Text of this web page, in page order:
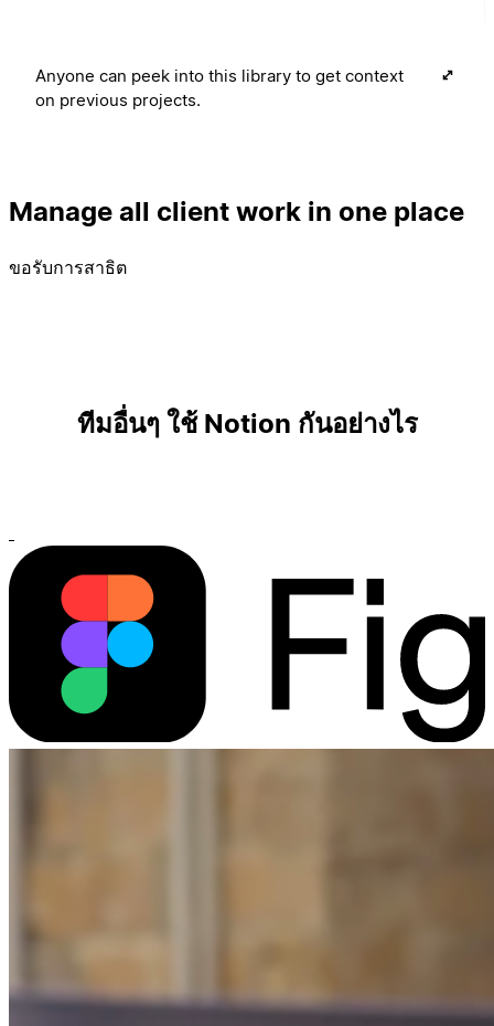
Anyone can peek into this library to get context
on previous projects.
Manage all client work in one place
ขอรับการสาธิต
ทีมอื่นๆ ใช้ Notion กันอย่างไร